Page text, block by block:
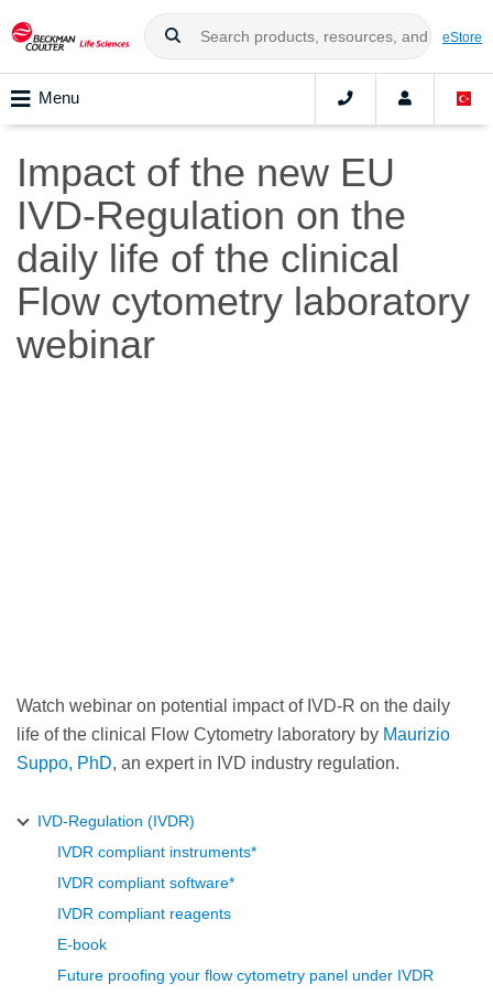
eStore
Menu
Impact of the new EU
IVD-Regulation on the
daily life of the clinical
Flow cytometry laboratory
webinar
Watch webinar on potential impact of IVD-R on the daily
life of the clinical Flow Cytometry laboratory by Maurizio
Suppo, PhD, an expert in IVD industry regulation.
IVD-Regulation (IVDR)
IVDR compliant instruments*
IVDR compliant software*
IVDR compliant reagents
E-book
Future proofing your flow cytometry panel under IVDR